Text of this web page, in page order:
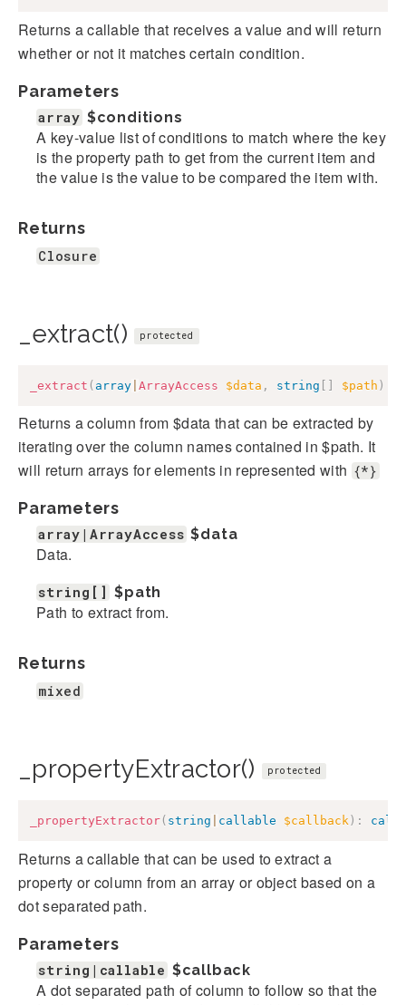
Returns a callable that receives a value and will return
whether or not it matches certain condition.
Parameters
array $conditions
A key-value list of conditions to match where the key
is the property path to get from the current item and
the value is the value to be compared the item with.
Returns
Closure
_extract() protected
_extract ( array ArrayAccess $data , string $path )
Returns a column from $data that can be extracted by
iterating over the column names contained in $path. It
will return arrays for elements in represented with {*}
Parameters
array|ArrayAccess $data
Data.
string[] $path
Path to extract from.
Returns
mixed
_propertyExtractor() protected
_propertyExtractor( string callable $callback ) :
Returns a callable that can be used to extract a
property or column from an array or object based on a
dot separated path.
Parameters
string|callable $callback
A dot separated path of column to follow so that the